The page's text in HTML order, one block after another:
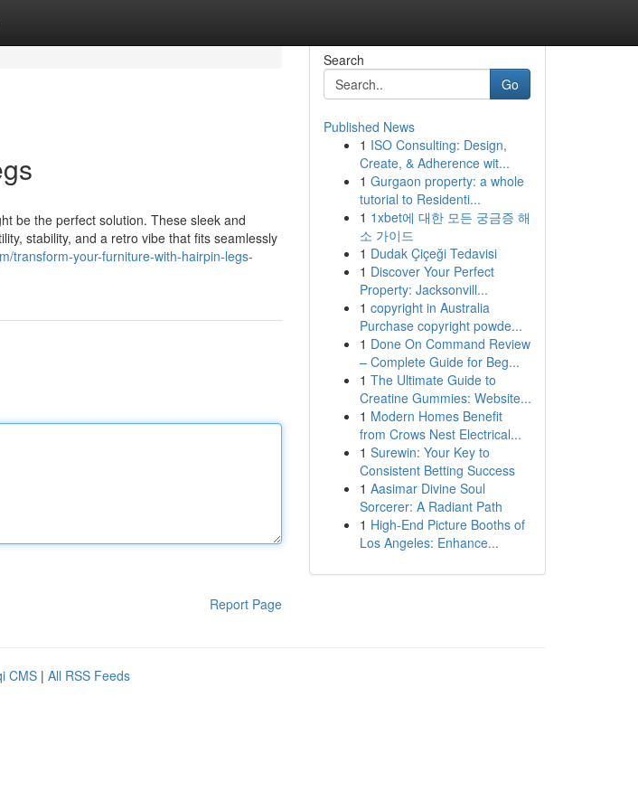
be the perfect solution. These sleek and
stability, and a retro vibe that fits seamlessly
transform-your-furniture-with-hairpin-legs-
Report Page
Search
Go
Published News
1 ISO Consulting: Design,
Create, & Adherence wit...
1 Gurgaon property: a whole
tutorial to Residenti...
1 1xbet에 대한 모든 궁금증 해
소 가이드
1 Dudak Çiçeği Tedavisi
1 Discover Your Perfect
Property: Jacksonvill...
1 copyright in Australia
Purchase copyright powde...
1 Done On Command Review
– Complete Guide for Beg...
1 The Ultimate Guide to
Creatine Gummies: Website...
1 Modern Homes Benefit
from Crows Nest Electrical...
1 Surewin: Your Key to
Consistent Betting Success
1 Aasimar Divine Soul
Sorcerer: A Radiant Path
1 High-End Picture Booths of
Los Angeles: Enhance...
CMS | All RSS Feeds